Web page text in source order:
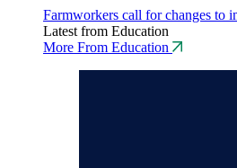
Farmworkers call for changes to
Latest from Education
More From Education